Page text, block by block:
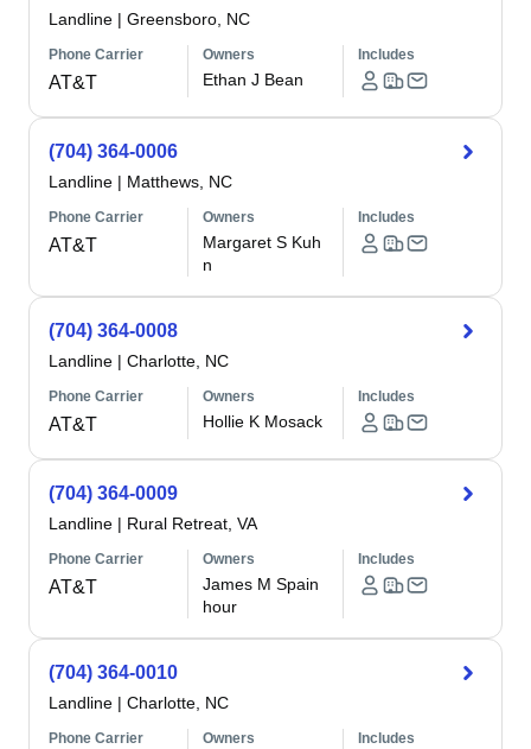
Landline | Greensboro, NC
Phone Carrier
AT&T
Owners
Ethan J Bean
Includes
(704) 364-0006
Landline | Matthews, NC
Phone Carrier
AT&T
Owners
Margaret S Kuh
n
Includes
(704) 364-0008
Landline | Charlotte, NC
Phone Carrier
AT&T
Owners
Hollie K Mosack
Includes
(704) 364-0009
Landline | Rural Retreat, VA
Phone Carrier
AT&T
Owners
James M Spain
hour
Includes
(704) 364-0010
Landline | Charlotte, NC
Phone Carrier Owners Includes